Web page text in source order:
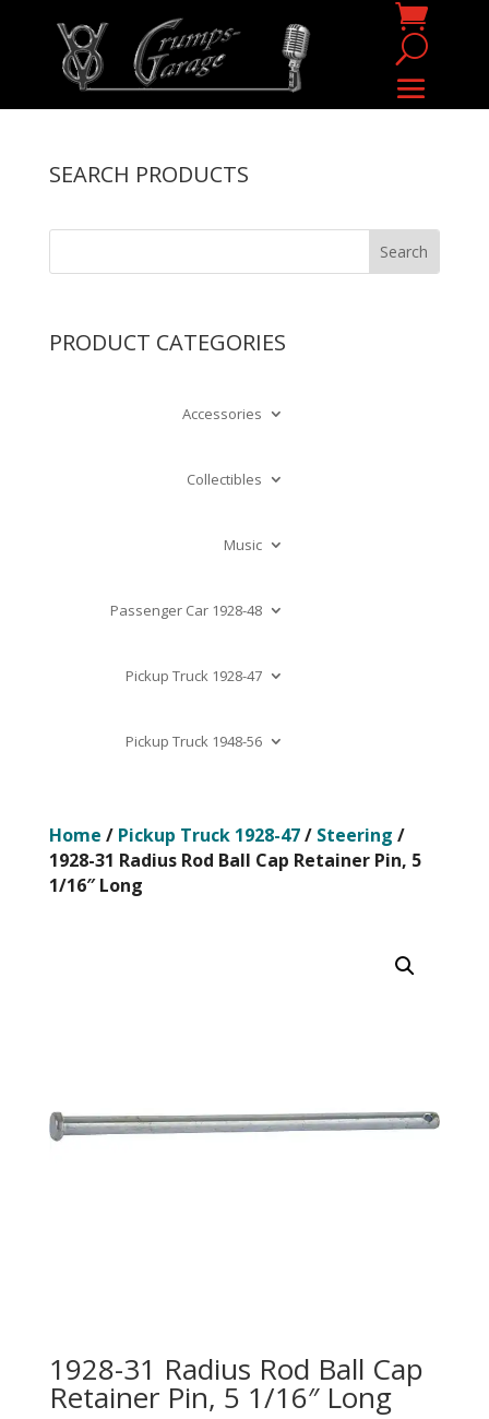
SEARCH PRODUCTS
PRODUCT CATEGORIES
Accessories
Collectibles
Music
Passenger Car 1928-48
Pickup Truck 1928-47
Pickup Truck 1948-56
Home / Pickup Truck 1928-47/ Steering /
1928-31 Radius Rod Ball Cap Retainer Pin, 5
1/16″ Long
1928-31 Radius Rod Ball Cap
Retainer Pin, 5 1/16″ Long